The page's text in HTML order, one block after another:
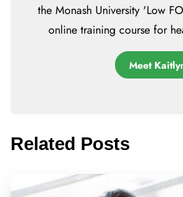
the Monash University 'Low
online training course for
Meet
Related Posts